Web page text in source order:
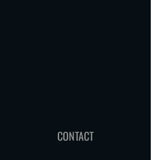
CONTACT